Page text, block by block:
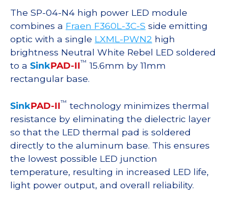
The SP-04-N4 high power LED module
combines a Fraen F360L-3C-S side emitting
optic with a single LXML-PWN2 high
brightness Neutral White Rebel LED soldered
to a SinkPAD-II™ 15.6mm by 11mm
rectangular base.
SinkPAD-II™ technology minimizes thermal
resistance by eliminating the dielectric layer
so that the LED thermal pad is soldered
directly to the aluminum base. This ensures
the lowest possible LED junction
temperature, resulting in increased LED life,
light power output, and overall reliability.